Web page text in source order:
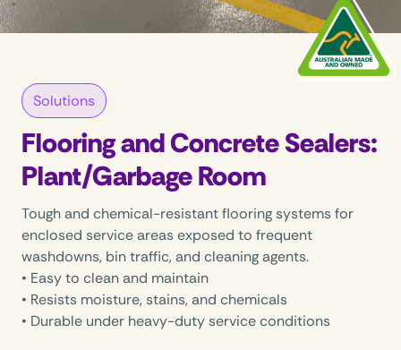
Solutions
Flooring and Concrete Sealers:
Plant/Garbage Room
Tough and chemical-resistant flooring systems for
enclosed service areas exposed to frequent
washdowns, bin traffic, and cleaning agents.
• Easy to clean and maintain
• Resists moisture, stains, and chemicals
• Durable under heavy-duty service conditions